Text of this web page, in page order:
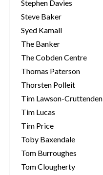
Stephen Davies
Steve Baker
Syed Kamall
The Banker
The Cobden Centre
Thomas Paterson
Thorsten Polleit
Tim Lawson-Cruttenden
Tim Lucas
Tim Price
Toby Baxendale
Tom Burroughes
Tom Clougherty